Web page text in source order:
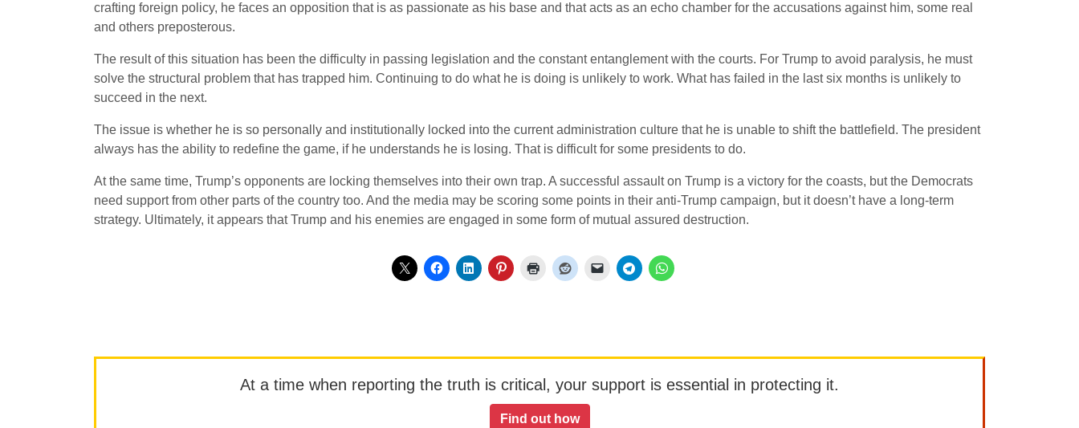
crafting foreign policy, he faces an opposition that is as passionate as his base and that acts as an echo chamber for the accusations against him, some real
and others preposterous.
The result of this situation has been the difficulty in passing legislation and the constant entanglement with the courts. For Trump to avoid paralysis, he must
solve the structural problem that has trapped him. Continuing to do what he is doing is unlikely to work. What has failed in the last six months is unlikely to
succeed in the next.
The issue is whether he is so personally and institutionally locked into the current administration culture that he is unable to shift the battlefield. The president
always has the ability to redefine the game, if he understands he is losing. That is difficult for some presidents to do.
At the same time, Trump’s opponents are locking themselves into their own trap. A successful assault on Trump is a victory for the coasts, but the Democrats
need support from other parts of the country too. And the media may be scoring some points in their anti-Trump campaign, but it doesn’t have a long-term
strategy. Ultimately, it appears that Trump and his enemies are engaged in some form of mutual assured destruction.
At a time when reporting the truth is critical, your support is essential in protecting it.
Find out how